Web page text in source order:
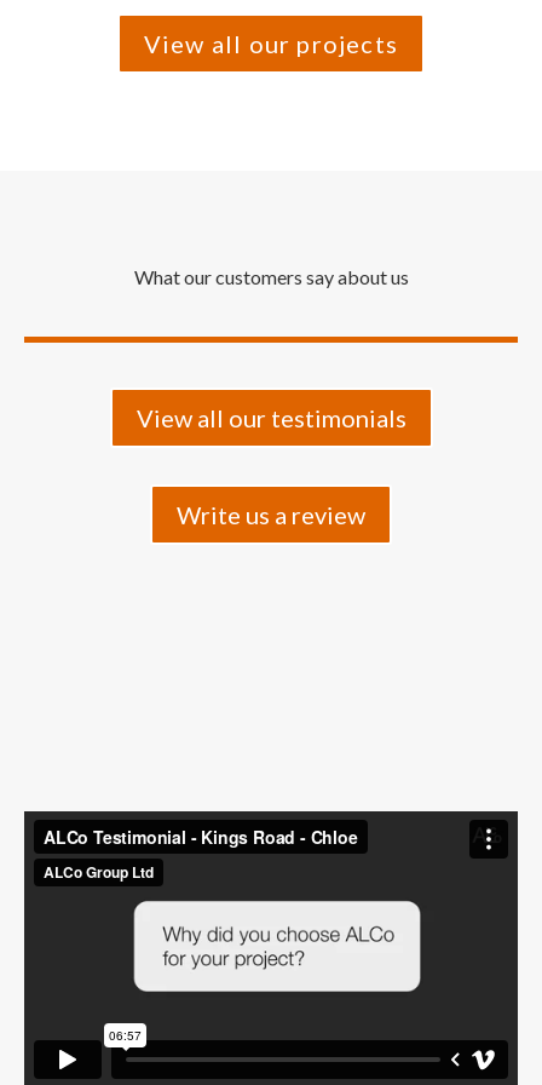
View all our projects
What our customers say about us
View all our testimonials
Write us a review